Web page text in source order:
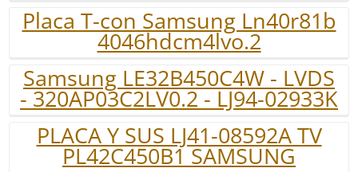
Placa T-con Samsung Ln40r81b
4046hdcm4lvo.2
Samsung LE32B450C4W - LVDS
- 320AP03C2LV0.2 - LJ94-02933K
PLACA Y SUS LJ41-08592A TV
PL42C450B1 SAMSUNG